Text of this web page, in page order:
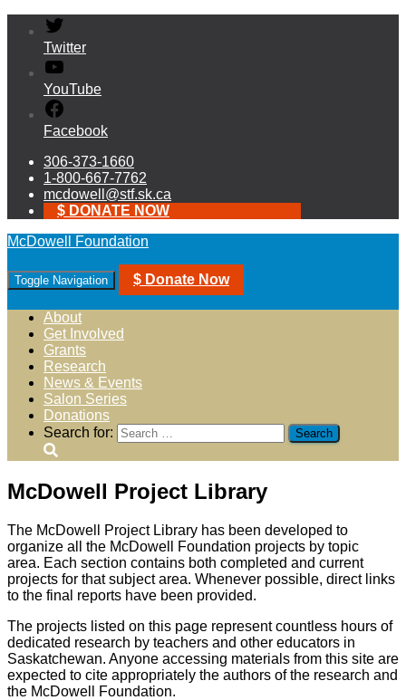
Twitter
YouTube
Facebook
306-373-1660
1-800-667-7762
mcdowell@stf.sk.ca
$ DONATE NOW
McDowell Foundation
Toggle Navigation $ Donate Now
About
Get Involved
Grants
Research
News & Events
Salon Series
Donations
Search for:
McDowell Project Library
The McDowell Project Library has been developed to
organize all the McDowell Foundation projects by topic
area. Each section contains both completed and current
projects for that subject area. Whenever possible, direct links
to the final reports have been provided.
The projects listed on this page represent countless hours of
dedicated research by teachers and other educators in
Saskatchewan. Anyone accessing materials from this site are
expected to cite appropriately the authors of the research and
the McDowell Foundation.